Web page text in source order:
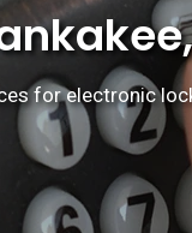
for electronic